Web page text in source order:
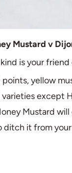
Mustard v
is your
yellow
except
Mustard
ditch it from